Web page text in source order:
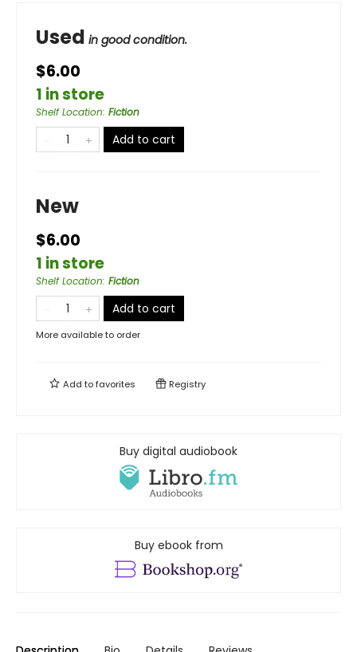
Used in good condition.
$6.00
1 in store
Shelf Location: Fiction
Add to cart
New
$6.00
1 in store
Shelf Location: Fiction
Add to cart
More available to order
Add tofavorites Registry
Buy digital audiobook
Buy ebook from